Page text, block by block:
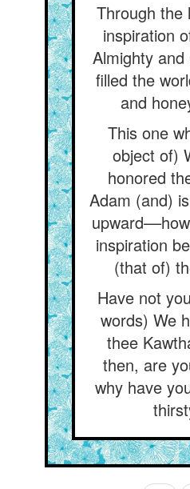
Through the
inspiration
Almighty
filled the
and
This one
object of)
honored
Adam (and)
inspiration
(that of)
Have not
words) We
thee
then, are
why have